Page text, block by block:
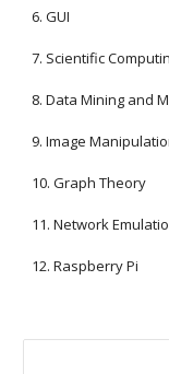
6. GUI
7. Scientific
8. Data Mining and
9. Image
10. Graph Theory
11. Network
12. Raspberry Pi